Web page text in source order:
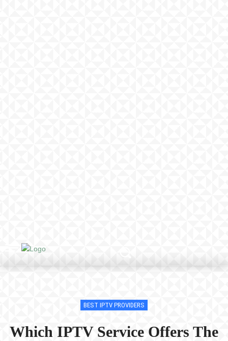
BEST IPTV PROVIDERS
Which IPTV Service Offers The